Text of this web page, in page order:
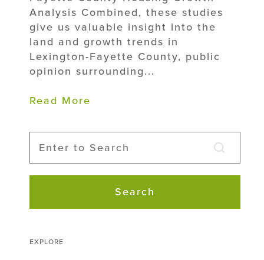
Analysis Combined, these studies
give us valuable insight into the
land and growth trends in
Lexington-Fayette County, public
opinion surrounding...
Read More
Search
EXPLORE